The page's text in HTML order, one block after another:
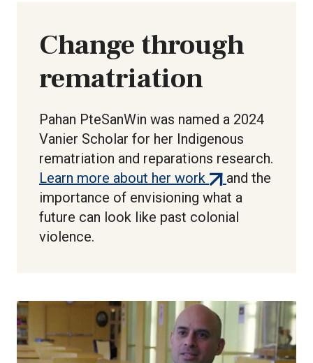
Change through
rematriation
Pahan PteSanWin was named a 2024
Vanier Scholar for her Indigenous
rematriation and reparations research.
Learn more about her work (external
link)
and the
importance of envisioning what a
future can look like past colonial
violence.